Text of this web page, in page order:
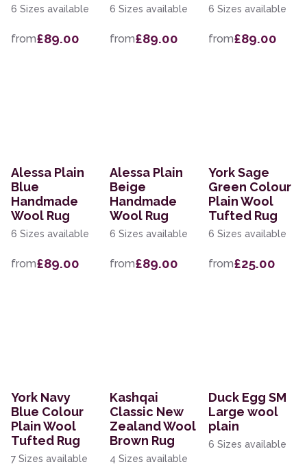
6 Sizes available
from£89.00
6 Sizes available
from£89.00
6 Sizes available
from£89.00
Alessa Plain
Blue
Handmade
Wool Rug
6 Sizes available
from£89.00
Alessa Plain
Beige
Handmade
Wool Rug
6 Sizes available
from£89.00
York Sage
Green Colour
Plain Wool
Tufted Rug
6 Sizes available
from£25.00
York Navy
Blue Colour
Plain Wool
Tufted Rug
7 Sizes available
Kashqai
Classic New
Zealand Wool
Brown Rug
4 Sizes available
Duck Egg SM
Large wool
plain
6 Sizes available